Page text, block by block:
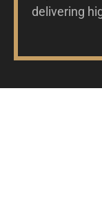
delivering